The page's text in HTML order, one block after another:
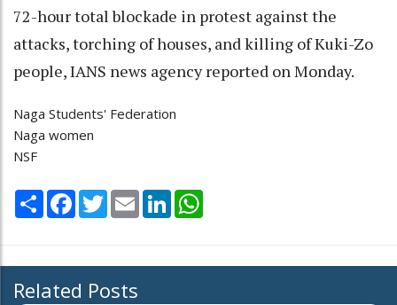
72-hour total blockade in protest against the
attacks, torching of houses, and killing of Kuki-Zo
people, IANS news agency reported on Monday.
Naga Students' Federation
Naga women
NSF
Share Facebook
TwitterEmail LinkedIn
Related Posts